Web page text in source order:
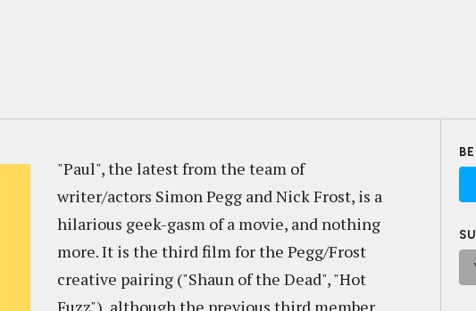
"Paul", the latest from the team of
writer/actors Simon Pegg and Nick Frost, is a
hilarious geek-gasm of a movie, and nothing
more. It is the third film for the Pegg/Frost
creative pairing ("Shaun of the Dead", "Hot
Fuzz"), although the previous third member